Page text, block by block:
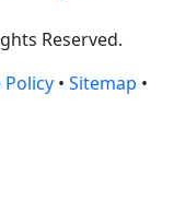
Reserved.
Policy • Sitemap •